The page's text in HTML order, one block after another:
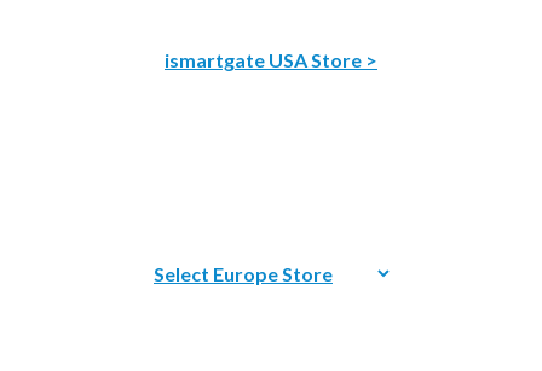
ismartgate USA Store >